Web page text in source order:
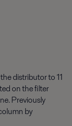
distributor to 11
on the filter
Previously
by